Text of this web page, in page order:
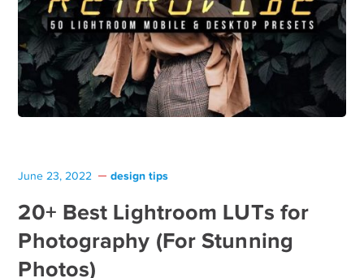
June 23, 2022 design tips
20+ Best Lightroom LUTs for
Photography (For Stunning
Photos)